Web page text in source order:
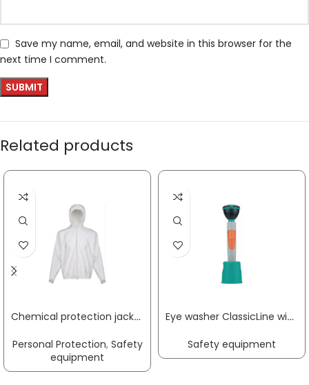
Save my name, email, and website in this browser for the
next time I comment.
Related products
Chemical protection jacket CoverStar® size M white CoverStar® material COVERSTAR
Personal Protection, Safety
equipment
Eye washer ClassicLine with one shower head wall/table-mounting connection 1/2 inch IT B-SAFETY
Safety equipment